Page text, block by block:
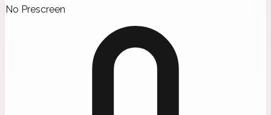
No Prescreen